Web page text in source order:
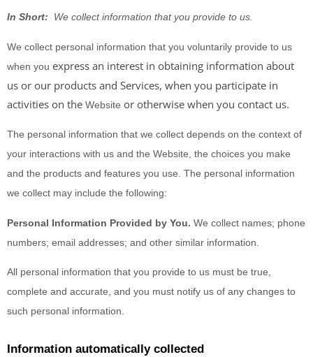
In Short: We collect information that you provide to us.
We collect personal information that you voluntarily provide to us
when you express an interest in obtaining information about
us or our products and Services, when you participate in
activities on the Website or otherwise when you contact us.
The personal information that we collect depends on the context of
your interactions with us and the Website , the choices you make
and the products and features you use. The personal information
we collect may include the following:
Personal Information Provided by You. We collect names; phone
numbers; email addresses; and other similar information.
All personal information that you provide to us must be true,
complete and accurate, and you must notify us of any changes to
such personal information.
Information automatically collected